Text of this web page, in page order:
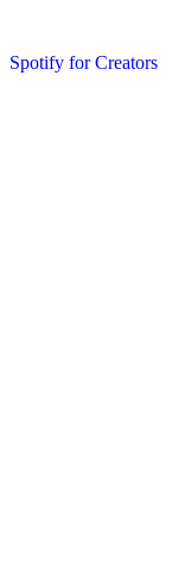
Spotify for Creators